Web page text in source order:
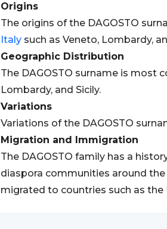
Origins
The origins of the DAGOSTO
Italy such as Veneto, Lombardy,
Geographic Distribution
The DAGOSTO surname is most
Lombardy, and Sicily.
Variations
Variations of the DAGOSTO
Migration and Immigration
The DAGOSTO family has a
diaspora communities around
migrated to countries such as the